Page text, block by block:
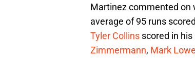
Martinez commented on
average of 95 runs
Tyler Collins scored in
Zimmermann, Mark Lowe